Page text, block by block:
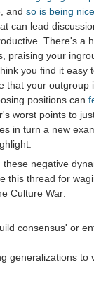
and so is being
can lead
There's a
praising your
you find it easy
that your outgroup
positions can
worst points to
in turn a new
negative
this thread for
Culture War:
consensus' or
generalizations to